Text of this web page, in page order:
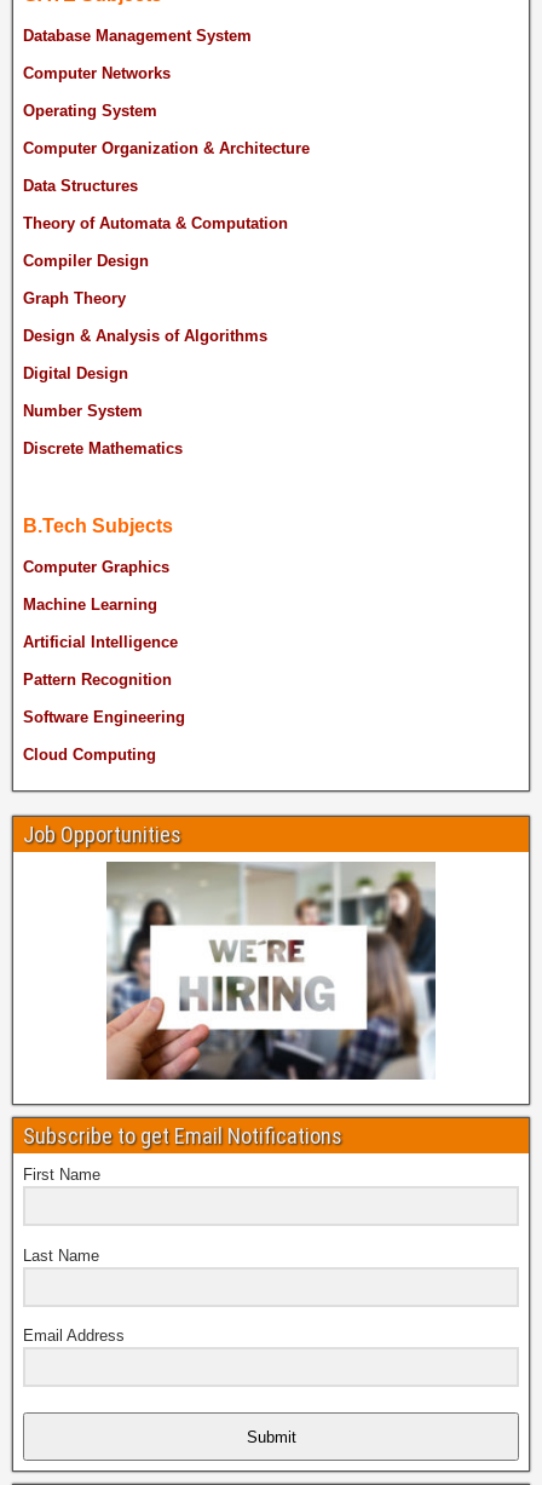
Database Management System
Computer Networks
Operating System
Computer Organization & Architecture
Data Structures
Theory of Automata & Computation
Compiler Design
Graph Theory
Design & Analysis of Algorithms
Digital Design
Number System
Discrete Mathematics
B.Tech Subjects
Computer Graphics
Machine Learning
Artificial Intelligence
Pattern Recognition
Software Engineering
Cloud Computing
Job Opportunities
Subscribe to get Email Notifications
First Name
Last Name
Email Address
Submit